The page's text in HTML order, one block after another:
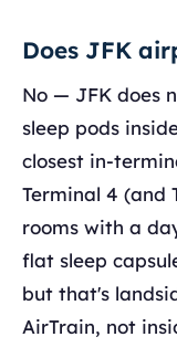
Does JFK
No — JFK does
sleep pods
closest in-
Terminal 4 (and
rooms with a
flat sleep
but that's
AirTrain, not